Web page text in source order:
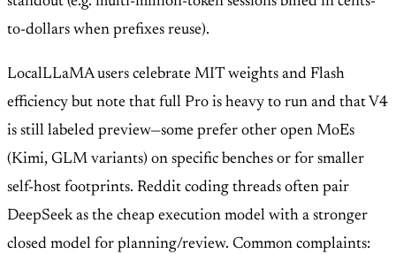
to-dollars when prefixes reuse).
LocalLLaMA users celebrate MIT weights and Flash
efficiency but note that full Pro is heavy to run and that V4
is still labeled preview—some prefer other open MoEs
(Kimi, GLM variants) on specific benches or for smaller
self-host footprints. Reddit coding threads often pair
DeepSeek as the cheap execution model with a stronger
closed model for planning/review. Common complaints: